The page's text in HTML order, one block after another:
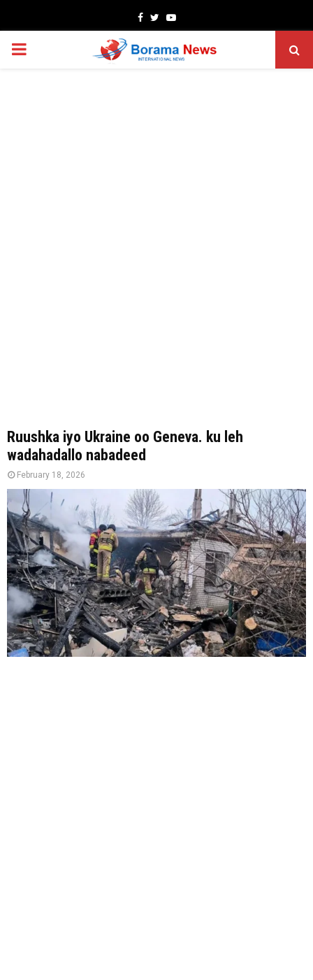
Facebook
TwitterYoutube
PRIMARY
Ruushka iyo Ukraine oo Geneva. ku leh
wadahadallo nabadeed
February 18, 2026